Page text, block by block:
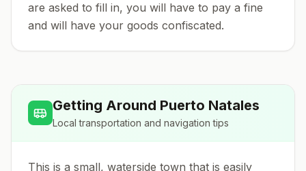
are asked to fill in, you will have to pay a fine
and will have your goods confiscated.
Getting Around Puerto Natales
Local transportation and navigation tips
This is a small, waterside town that is easily